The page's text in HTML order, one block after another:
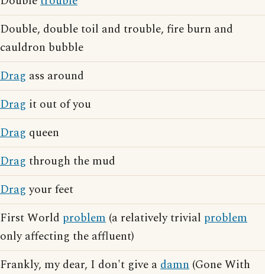
Double, double toil and trouble, fire burn and
cauldron bubble
Drag ass around
Drag it out of you
Drag queen
Drag through the mud
Dragyour feet
First World problem (a relatively trivial problem
only affecting the affluent)
Frankly, my dear, I don't give adamn (Gone With